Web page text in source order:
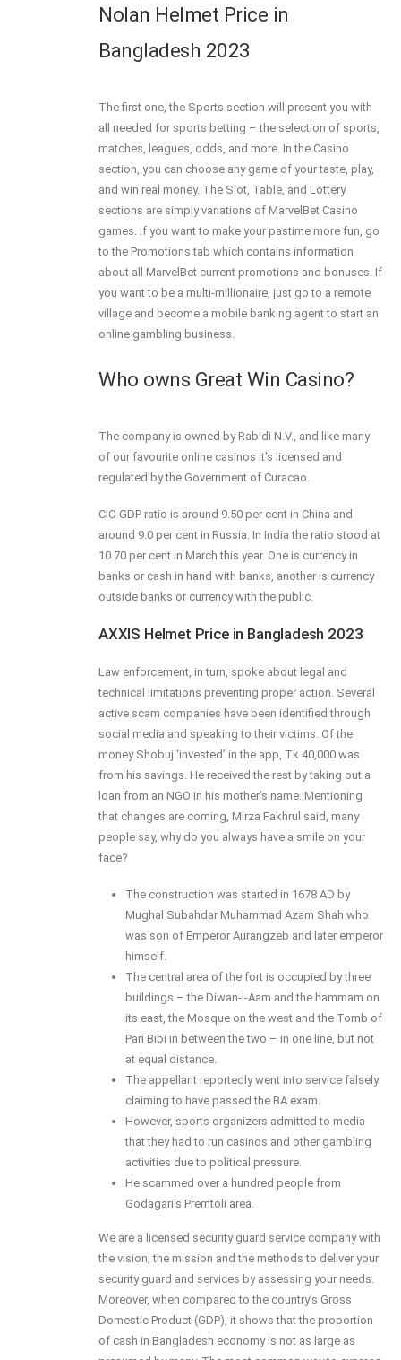
Nolan Helmet Price in
Bangladesh 2023
The first one, the Sports section will present you with
all needed for sports betting – the selection of sports,
matches, leagues, odds, and more. In the Casino
section, you can choose any game of your taste, play,
and win real money. The Slot, Table, and Lottery
sections are simply variations of MarvelBet Casino
games. If you want to make your pastime more fun, go
to the Promotions tab which contains information
about all MarvelBet current promotions and bonuses. If
you want to be a multi-millionaire, just go to a remote
village and become a mobile banking agent to start an
online gambling business.
Who owns Great Win Casino?
The company is owned by Rabidi N.V., and like many
of our favourite online casinos it's licensed and
regulated by the Government of Curacao.
CIC-GDP ratio is around 9.50 per cent in China and
around 9.0 per cent in Russia. In India the ratio stood at
10.70 per cent in March this year. One is currency in
banks or cash in hand with banks, another is currency
outside banks or currency with the public.
AXXIS Helmet Price in Bangladesh 2023
Law enforcement, in turn, spoke about legal and
technical limitations preventing proper action. Several
active scam companies have been identified through
social media and speaking to their victims. Of the
money Shobuj ‘invested’ in the app, Tk 40,000 was
from his savings. He received the rest by taking out a
loan from an NGO in his mother’s name. Mentioning
that changes are coming, Mirza Fakhrul said, many
people say, why do you always have a smile on your
face?
The construction was started in 1678 AD by
Mughal Subahdar Muhammad Azam Shah who
was son of Emperor Aurangzeb and later emperor
himself.
The central area of the fort is occupied by three
buildings – the Diwan-i-Aam and the hammam on
its east, the Mosque on the west and the Tomb of
Pari Bibi in between the two – in one line, but not
at equal distance.
The appellant reportedly went into service falsely
claiming to have passed the BA exam.
However, sports organizers admitted to media
that they had to run casinos and other gambling
activities due to political pressure.
He scammed over a hundred people from
Godagari’s Premtoli area.
We are a licensed security guard service company with
the vision, the mission and the methods to deliver your
security guard and services by assessing your needs.
Moreover, when compared to the country’s Gross
Domestic Product (GDP), it shows that the proportion
of cash in Bangladesh economy is not as large as